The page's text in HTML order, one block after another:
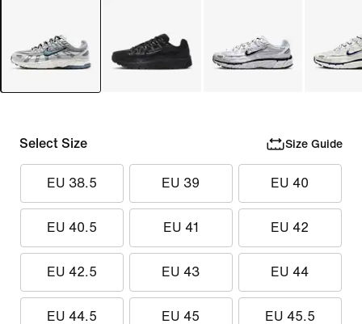
Select Size Size Guide
EU 38.5 EU 39 EU 40
EU 40.5 EU 41 EU 42
EU 42.5 EU 43 EU 44
EU 44.5 EU 45 EU 45.5